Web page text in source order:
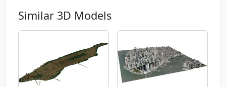
Similar 3D Models